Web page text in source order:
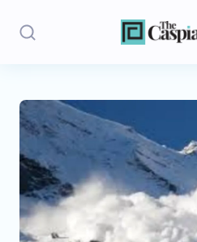
Stories
Politics
Opinion
Regions